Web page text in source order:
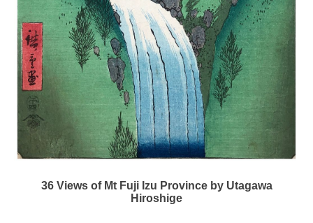
36 Views of Mt Fuji Izu Province by Utagawa
Hiroshige